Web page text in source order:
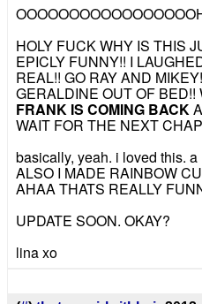
HOLY FUCK WHY IS THIS
EPICLY FUNNY!! I
REAL!! GO RAY AND
GERALDINE OUT OF BED!!
FRANK IS COMING BACK
WAIT FOR THE NEXT
basically, yeah. i loved this. a
ALSO I MADE RAINBOW
AHAA THATS REALLY
UPDATE SOON. OKAY?
lina xo